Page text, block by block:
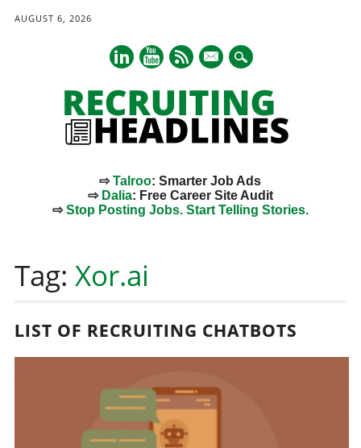
AUGUST 6, 2026
mail
⇨Talroo: Smarter Job Ads
⇨ Dalia: Free Career Site Audit
⇨Stop Posting Jobs. Start Telling Stories.
content
Tag: Xor.ai
LIST OF RECRUITING CHATBOTS